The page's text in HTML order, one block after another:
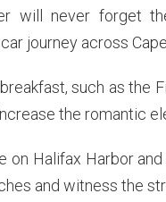
will never forget
journey across
such as the
the romantic
on Halifax Harbor
and witness the